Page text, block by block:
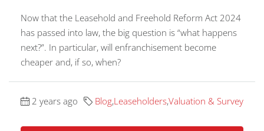
Now that the Leasehold and Freehold Reform Act 2024
has passed into law, the big question is “what happens
next?”. In particular, will enfranchisement become
cheaper and, if so, when?
2 years ago Blog,Leaseholders,Valuation & Survey